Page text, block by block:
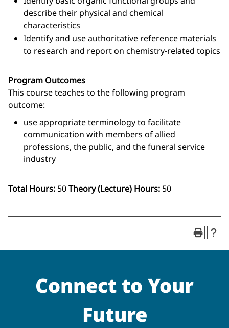
describe their physical and chemical
characteristics
Identify and use authoritative reference materials
to research and report on chemistry-related topics
Program Outcomes
This course teaches to the following program
outcome:
use appropriate terminology to facilitate
communication with members of allied
professions, the public, and the funeral service
industry
Total Hours: 50Theory (Lecture) Hours: 50
Connect to Your
Future